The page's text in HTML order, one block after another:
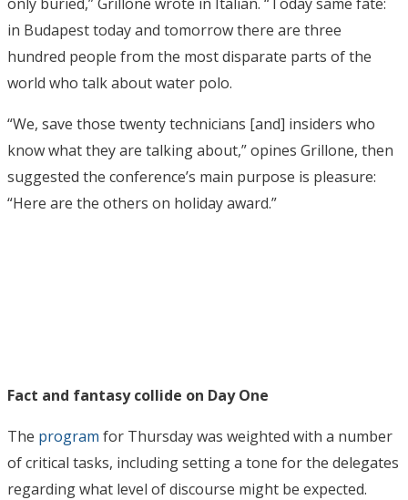
in Budapest today and tomorrow there are three
hundred people from the most disparate parts of the
world who talk about water polo.
“We, save those twenty technicians [and] insiders who
know what they are talking about,” opines Grillone, then
suggested the conference’s main purpose is pleasure:
“Here are the others on holiday award.”
Fact and fantasy collide on Day One
The program for Thursday was weighted with a number
of critical tasks, including setting a tone for the delegates
regarding what level of discourse might be expected.